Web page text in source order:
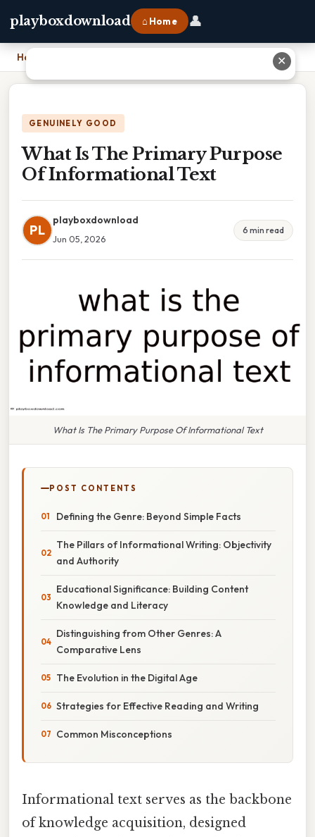
playboxdownload ⌂ Home 👤
Home
GENUINELY GOOD
What Is The Primary Purpose
Of Informational Text
PL
playboxdownload
Jun 05, 2026
6 min read
What Is The Primary Purpose Of Informational Text
POST CONTENTS
Defining the Genre: Beyond Simple Facts
The Pillars of Informational Writing: Objectivity
and Authority
Educational Significance: Building Content
Knowledge and Literacy
Distinguishing from Other Genres: A
Comparative Lens
The Evolution in the Digital Age
Strategies for Effective Reading and Writing
Common Misconceptions
Informational text serves as the backbone
of knowledge acquisition, designed
✕